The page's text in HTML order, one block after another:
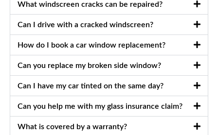
What windscreen cracks can be repaired?
Can I drive with a cracked windscreen?
How do I book a car window replacement?
Can you replace my broken side window?
Can I have my car tinted on the same day?
Can you help me with my glass insurance claim?
What is covered by a warranty?